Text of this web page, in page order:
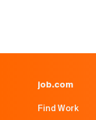
job.com
Find Work